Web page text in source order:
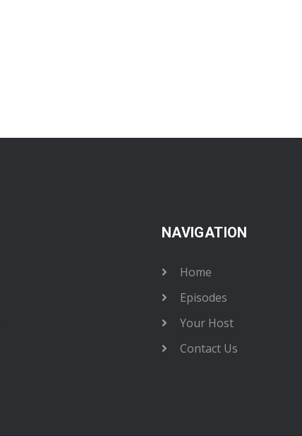
NAVIGATION
Home
Episodes
Your Host
Contact Us